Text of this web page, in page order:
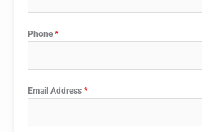
Phone *
Email Address *